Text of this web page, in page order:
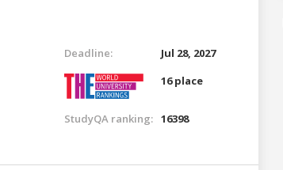
Deadline:
Jul 28, 2027
16 place
StudyQA ranking: 16398